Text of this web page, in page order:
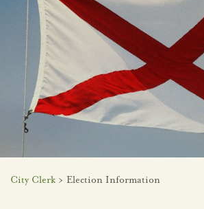
City Clerk > Election Information